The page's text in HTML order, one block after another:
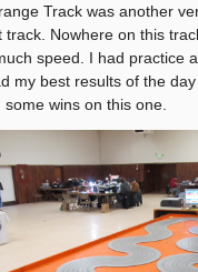
Track was another
track. Nowhere on this
speed. I had practice
my best results of the
some wins on this one.